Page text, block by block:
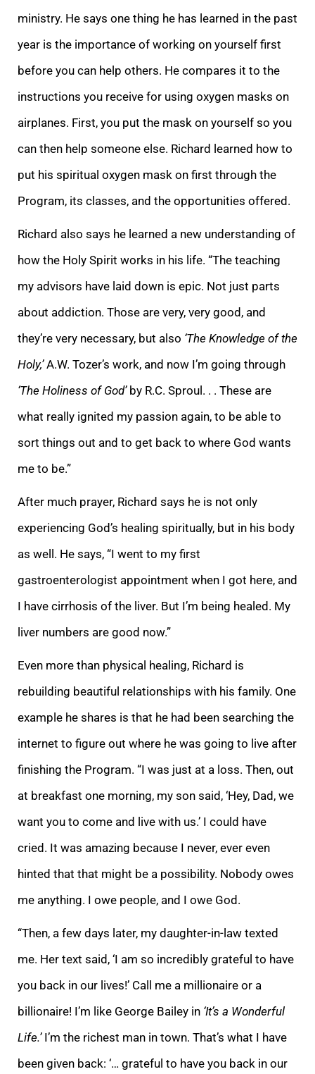
ministry. He says one thing he has learned in the past
year is the importance of working on yourself first
before you can help others. He compares it to the
instructions you receive for using oxygen masks on
airplanes. First, you put the mask on yourself so you
can then help someone else. Richard learned how to
put his spiritual oxygen mask on first through the
Program, its classes, and the opportunities offered.
Richard also says he learned a new understanding of
how the Holy Spirit works in his life. “The teaching
my advisors have laid down is epic. Not just parts
about addiction. Those are very, very good, and
they’re very necessary, but also ‘The Knowledge of the
Holy,’A.W. Tozer’s work, and now I’m going through
‘The Holiness of God’by R.C. Sproul. . . These are
what really ignited my passion again, to be able to
sort things out and to get back to where God wants
me to be.”
After much prayer, Richard says he is not only
experiencing God’s healing spiritually, but in his body
as well. He says, “I went to my first
gastroenterologist appointment when I got here, and
I have cirrhosis of the liver. But I’m being healed. My
liver numbers are good now.”
Even more than physical healing, Richard is
rebuilding beautiful relationships with his family. One
example he shares is that he had been searching the
internet to figure out where he was going to live after
finishing the Program. “I was just at a loss. Then, out
at breakfast one morning, my son said, ‘Hey, Dad, we
want you to come and live with us.’ I could have
cried. It was amazing because I never, ever even
hinted that that might be a possibility. Nobody owes
me anything. I owe people, and I owe God.
“Then, a few days later, my daughter-in-law texted
me. Her text said, ‘I am so incredibly grateful to have
you back in our lives!’ Call me a millionaire or a
billionaire! I’m like George Bailey in ‘It’s a Wonderful
Life.’I’m the richest man in town. That’s what I have
been given back: ‘… grateful to have you back in our